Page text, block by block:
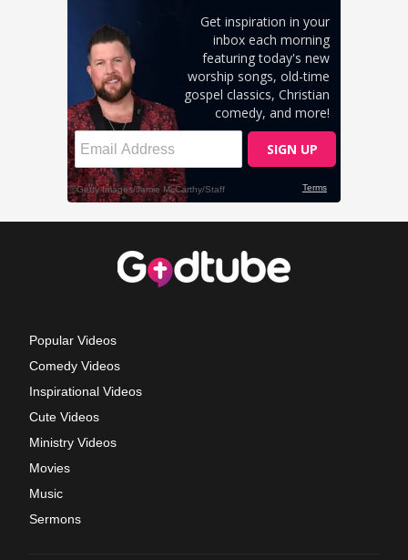
Popular Videos
Comedy Videos
Inspirational Videos
Cute Videos
Ministry Videos
Movies
Music
Sermons